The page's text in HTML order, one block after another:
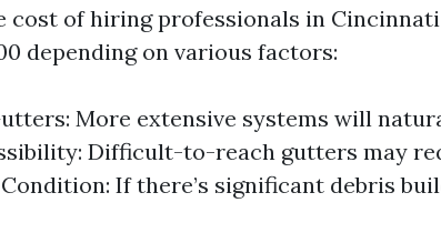
cost of hiring professionals in
depending on various factors:
More extensive systems will
Difficult-to-reach gutters may
If there’s significant debris